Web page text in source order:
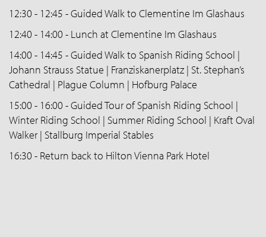
12:30 - 12:45 - Guided Walk to Clementine Im Glashaus
12:40 - 14:00 - Lunch at Clementine Im Glashaus
14:00 - 14:45 - Guided Walk to Spanish Riding School |
Johann Strauss Statue | Franziskanerplatz | St. Stephan’s
Cathedral | Plague Column | Hofburg Palace
15:00 - 16:00 - Guided Tour of Spanish Riding School |
Winter Riding School | Summer Riding School | Kraft Oval
Walker | Stallburg Imperial Stables
16:30 - Return back to Hilton Vienna Park Hotel